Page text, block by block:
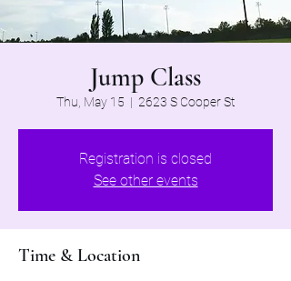
Jump Class
Thu, May 15
  |
2623 S Cooper St
Registration is closed
See other events
Time & Location